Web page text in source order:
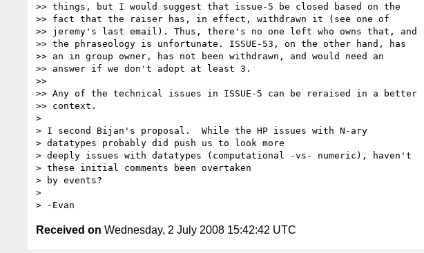
>> things, but I would suggest that issue-5 be closed based on the
>> fact that the raiser has, in effect, withdrawn it (see one of
>> jeremy's last email). Thus, there's no one left who owns that, and
>> the phraseology is unfortunate. ISSUE-53, on the other hand, has
>> an in group owner, has not been withdrawn, and would need an
>> answer if we don't adopt at least 3.
>>
>> Any of the technical issues in ISSUE-5 can be reraised in a better
>> context.
>
> I second Bijan's proposal.  While the HP issues with N-ary
> datatypes probably did push us to look more
> deeply issues with datatypes (computational -vs- numeric), haven't
> these initial comments been overtaken
> by events?
>
Received on Wednesday, 2 July 2008 15:42:42 UTC